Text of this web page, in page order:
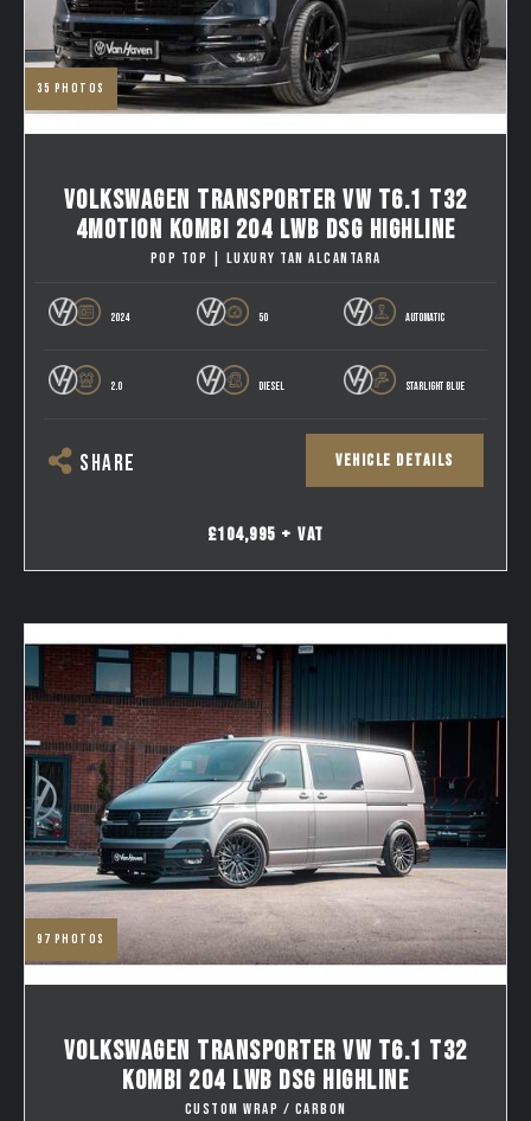
35 photos
VOLKSWAGEN TRANSPORTER VW T6.1 T32
4MOTION KOMBI 204 LWB DSG HIGHLINE
POP TOP | LUXURY TAN ALCANTARA
2024 50 AUTOMATIC
2.0 DIESEL STARLIGHT BLUE
SHARE VEHICLE DETAILS
£104,995 + VAT
97 photos
VOLKSWAGEN TRANSPORTER VW T6.1 T32
KOMBI 204 LWB DSG HIGHLINE
CUSTOM WRAP / CARBON